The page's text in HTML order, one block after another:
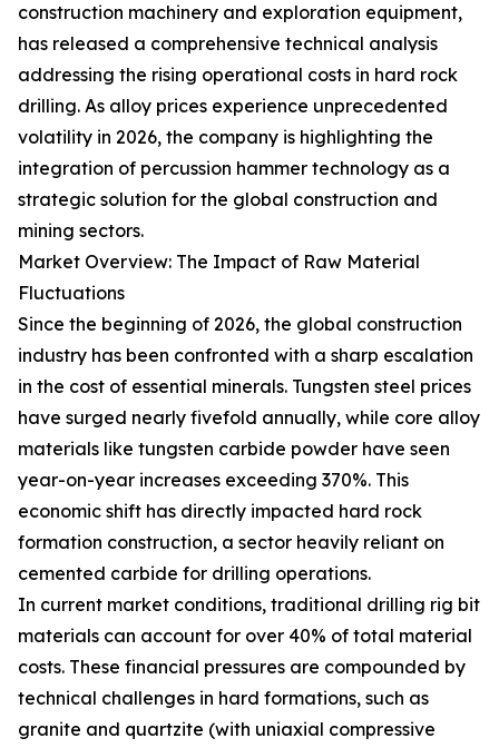
construction machinery and exploration equipment,
has released a comprehensive technical analysis
addressing the rising operational costs in hard rock
drilling. As alloy prices experience unprecedented
volatility in 2026, the company is highlighting the
integration of percussion hammer technology as a
strategic solution for the global construction and
mining sectors.
Market Overview: The Impact of Raw Material
Fluctuations
Since the beginning of 2026, the global construction
industry has been confronted with a sharp escalation
in the cost of essential minerals. Tungsten steel prices
have surged nearly fivefold annually, while core alloy
materials like tungsten carbide powder have seen
year-on-year increases exceeding 370%. This
economic shift has directly impacted hard rock
formation construction, a sector heavily reliant on
cemented carbide for drilling operations.
In current market conditions, traditional drilling rig bit
materials can account for over 40% of total material
costs. These financial pressures are compounded by
technical challenges in hard formations, such as
granite and quartzite (with uniaxial compressive